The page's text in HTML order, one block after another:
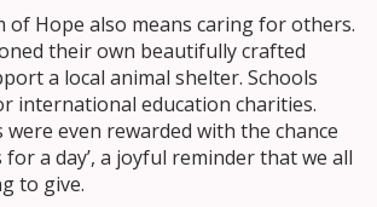
of Hope also means caring for others.
their own beautifully crafted
a local animal shelter. Schools
international education charities.
were even rewarded with the chance
for a day’, a joyful reminder that we all
to give.